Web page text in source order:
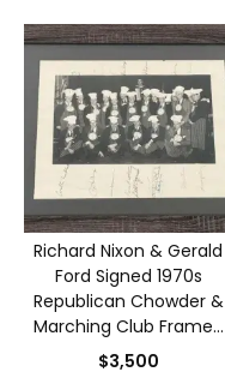
Richard Nixon & Gerald
Ford Signed 1970s
Republican Chowder &
Marching Club Framed
Photo with PSA/DNA
Authentication
$3,500